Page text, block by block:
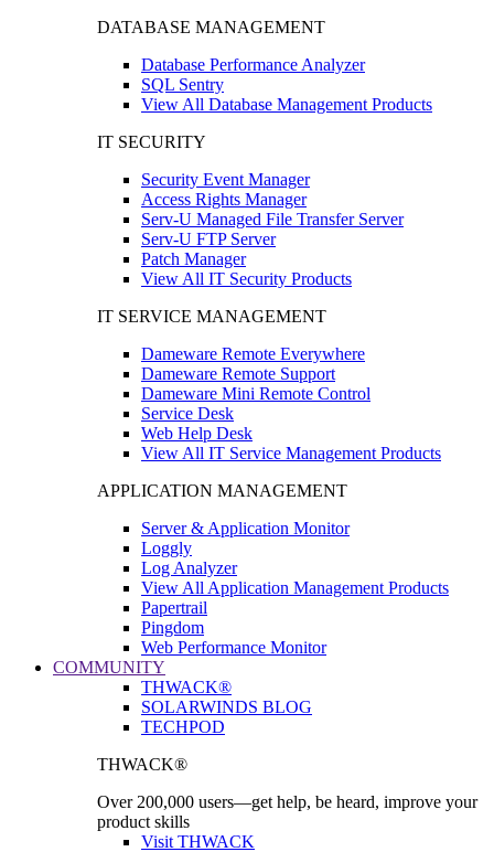
DATABASE MANAGEMENT
Database Performance Analyzer
SQL Sentry
View All Database Management Products
IT SECURITY
Security Event Manager
Access Rights Manager
Serv-U Managed File Transfer Server
Serv-U FTP Server
Patch Manager
View All IT Security Products
IT SERVICE MANAGEMENT
Dameware Remote Everywhere
Dameware Remote Support
Dameware Mini Remote Control
Service Desk
Web Help Desk
View All IT Service Management Products
APPLICATION MANAGEMENT
Server & Application Monitor
Loggly
Log Analyzer
View All Application Management Products
Papertrail
Pingdom
Web Performance Monitor
COMMUNITY
THWACK®
SOLARWINDS BLOG
TECHPOD
THWACK®
Over 200,000 users—get help, be heard, improve your
product skills
Visit THWACK